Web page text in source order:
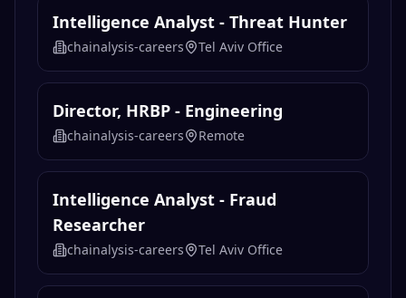
Intelligence Analyst - Threat Hunter
chainalysis-careers Tel Aviv Office
Director, HRBP - Engineering
chainalysis-careers Remote
Intelligence Analyst - Fraud
Researcher
chainalysis-careers Tel Aviv Office